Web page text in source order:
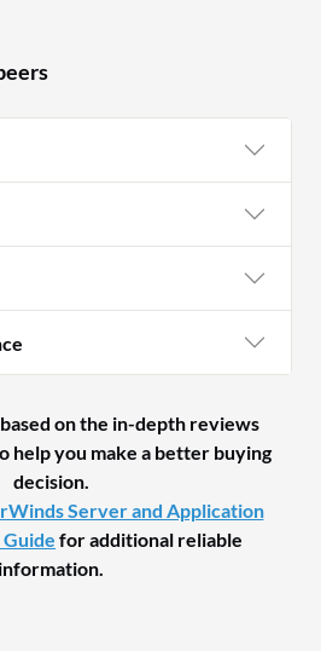
on the in-depth reviews
help you make a better buying
decision.
Server and Application
for additional reliable
information.